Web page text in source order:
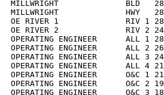
MILLWRIGHT              BLD
MILLWRIGHT              HWY
OE RIVER 1              RIV 1
OE RIVER 2              RIV 2
OPERATING ENGINEER      ALL
OPERATING ENGINEER      ALL
OPERATING ENGINEER      ALL
OPERATING ENGINEER      ALL
OPERATING ENGINEER
OPERATING ENGINEER
OPERATING ENGINEER